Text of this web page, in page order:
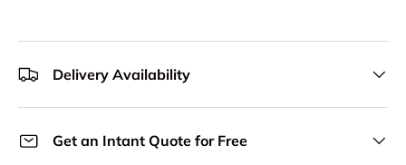
Delivery Availability
Get an Intant Quote for Free